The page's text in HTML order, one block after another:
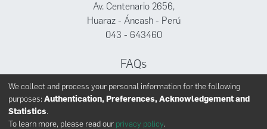
Av. Centenario 2656,
Huaraz - Áncash - Perú
043 - 643460
FAQs
Facebook
Twitter
We collect and process your personal information for the following
purposes: Authentication, Preferences, Acknowledgement and
Statistics.
To learn more, please read our privacy policy.